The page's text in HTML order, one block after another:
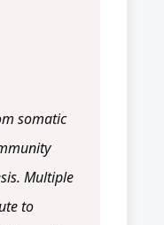
somatic
Multiple
to